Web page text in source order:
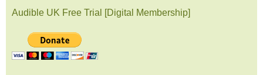
Audible UK Free Trial [Digital Membership]